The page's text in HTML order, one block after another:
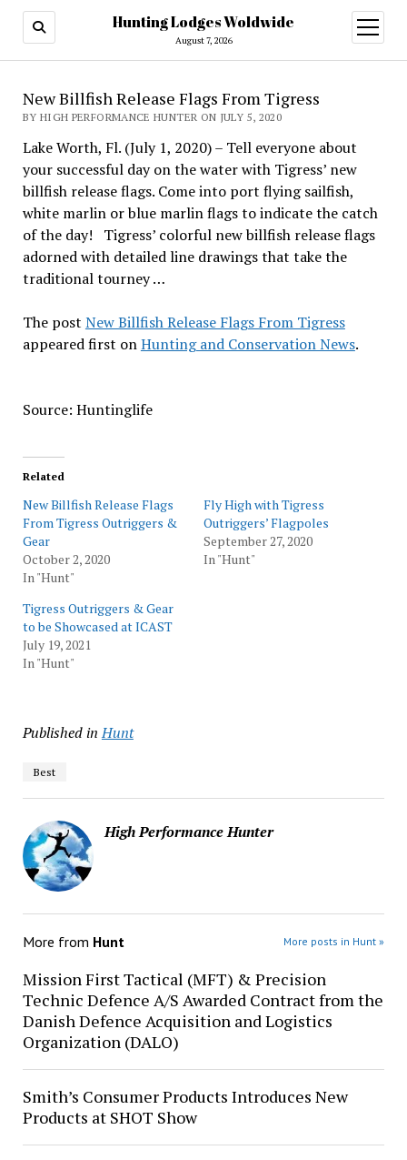
Hunting Lodges Woldwide
August 7, 2026
open
menu
New Billfish Release Flags From Tigress
BY HIGH PERFORMANCE HUNTER ON JULY 5, 2020
Lake Worth, Fl. (July 1, 2020) – Tell everyone about
your successful day on the water with Tigress’ new
billfish release flags. Come into port flying sailfish,
white marlin or blue marlin flags to indicate the catch
of the day! Tigress’ colorful new billfish release flags
adorned with detailed line drawings that take the
traditional tourney …
The post New Billfish Release Flags From Tigress
appeared first onHunting and Conservation News.
Source: Huntinglife
Related
New Billfish Release Flags
From Tigress Outriggers &
Gear
October 2, 2020
In "Hunt"
Fly High with Tigress
Outriggers’ Flagpoles
September 27, 2020
In "Hunt"
Tigress Outriggers & Gear
to be Showcased at ICAST
July 19, 2021
In "Hunt"
Published in Hunt
Best
High Performance Hunter
More from Hunt More posts in Hunt »
Mission First Tactical (MFT) & Precision
Technic Defence A/S Awarded Contract from the
Danish Defence Acquisition and Logistics
Organization (DALO)
Smith’s Consumer Products Introduces New
Products at SHOT Show